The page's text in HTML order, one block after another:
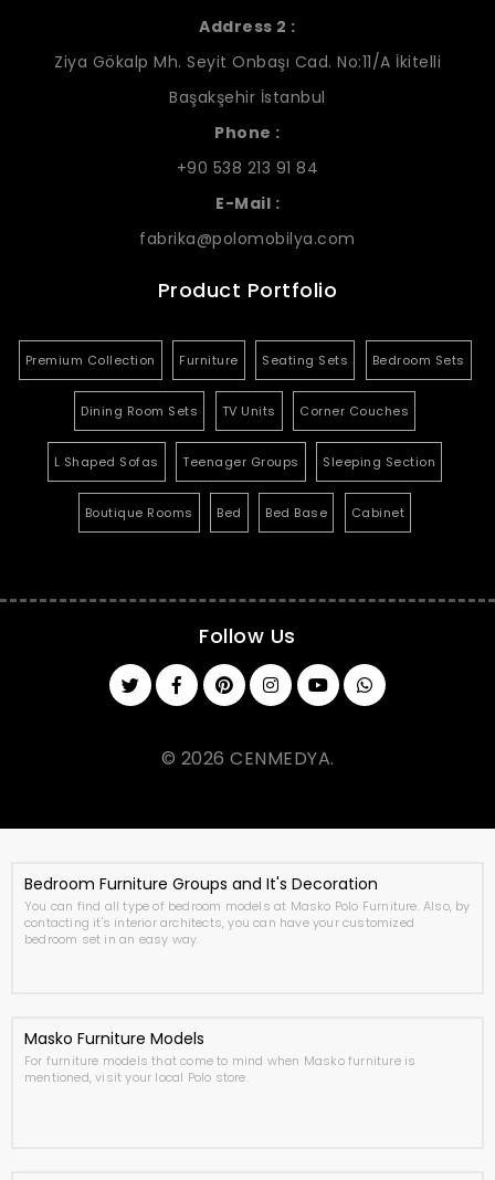
Address 2 :
Ziya Gökalp Mh. Seyit Onbaşı Cad. No:11/A İkitelli
Başakşehir İstanbul
Phone :
+90 538 213 91 84
E-Mail :
fabrika@polomobilya.com
Product Portfolio
Premium Collection Furniture Seating Sets Bedroom Sets
Dining Room Sets TV Units Corner Couches
L Shaped Sofas Teenager Groups Sleeping Section
Boutique Rooms Bed Bed Base Cabinet
Follow Us
© 2026 CENMEDYA.
Bedroom Furniture Groups and It's Decoration
You can find all type of bedroom models at Masko Polo Furniture. Also, by
contacting it's interior architects, you can have your customized
bedroom set in an easy way.
Masko Furniture Models
For furniture models that come to mind when Masko furniture is
mentioned, visit your local Polo store.